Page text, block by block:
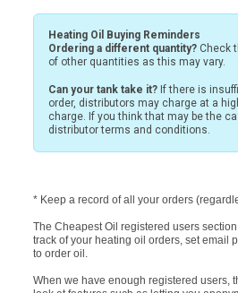
Heating Oil Buying Reminders
Ordering a different quantity? Check
of other quantities as this may vary.
Can your tank take it? If there is
order, distributors may charge at a
charge. If you think that may be the
distributor terms and conditions.
* Keep a record of all your orders
The Cheapest Oil registered users
track of your heating oil orders, set email
to order oil.
When we have enough registered users,